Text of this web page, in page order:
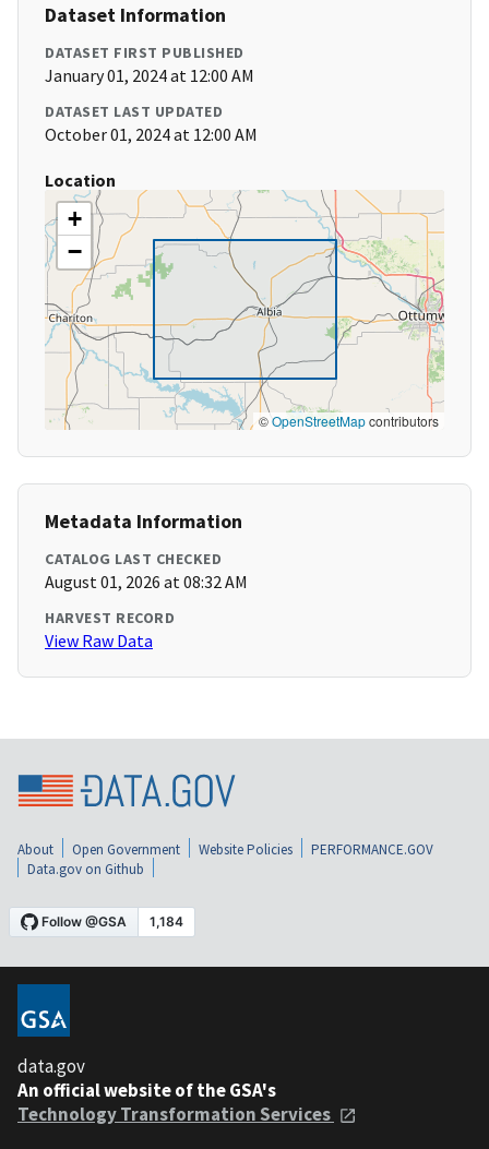
Dataset Information
DATASET FIRST PUBLISHED
January 01, 2024 at 12:00 AM
DATASET LAST UPDATED
October 01, 2024 at 12:00 AM
Location
+
−
©OpenStreetMapcontributors
Metadata Information
CATALOG LAST CHECKED
August 01, 2026 at 08:32 AM
HARVEST RECORD
View Raw Data
About Open Government Website Policies
PERFORMANCE.GOV
Data.gov on Github
data.gov
An official website of the GSA's
Technology Transformation Services